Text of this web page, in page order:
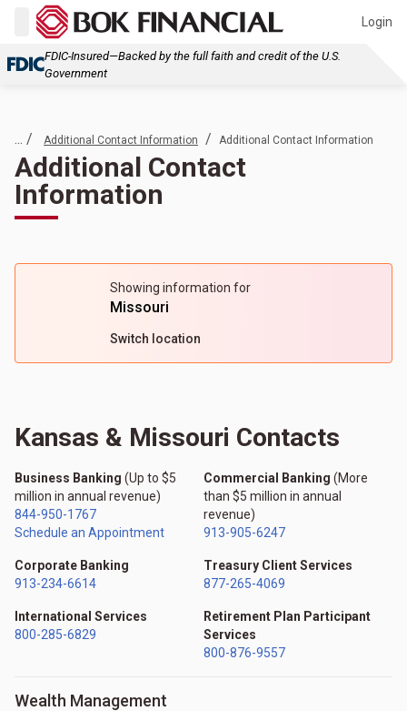
Login
FDIC-Insured—Backed by the full faith and credit of the U.S.
Government
... / Additional Contact Information / Additional Contact Information
Additional Contact
Information
Showing information for
Missouri
Switch location
Kansas & Missouri Contacts
Business Banking (Up to $5
million in annual revenue)
844-950-1767
Schedule an Appointment
Corporate Banking
913-234-6614
International Services
800-285-6829
Commercial Banking (More
than $5 million in annual
revenue)
913-905-6247
Treasury Client Services
877-265-4069
Retirement Plan Participant
Services
800-876-9557
Wealth Management